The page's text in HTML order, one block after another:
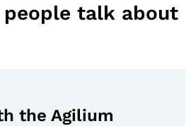
talk about
the Agilium